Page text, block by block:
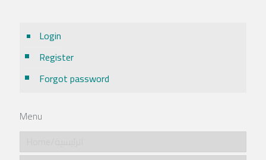
Login
Register
Forgot password
Menu